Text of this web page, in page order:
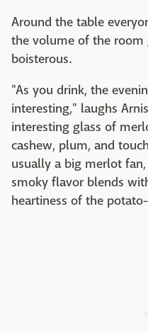
Around the table
the volume of the room
boisterous.
"As you drink, the
interesting," laughs
interesting glass of
cashew, plum, and
usually a big merlot
smoky flavor blends
heartiness of the